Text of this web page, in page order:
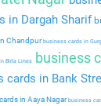
in Dargah Sharif
Chandpurbusiness cards in
Birla Lines business
cards in Bank
in Aaya Nagarbusiness